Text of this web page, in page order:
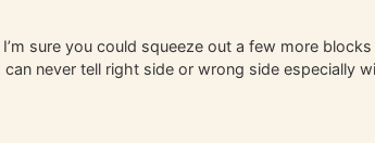
sure you could squeeze out a few more
never tell right side or wrong side especially